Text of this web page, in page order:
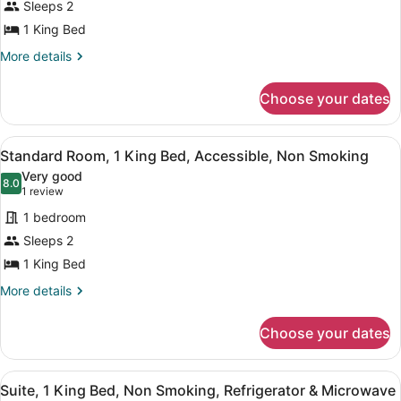
Room,
1
King
Bathtub
Sleeps 2
1 King Bed
More details
More
Room,
King
Bed,
Accessible,
Bathtub
Choose your dates
View
all
photos
for
Standard
Room,
1
King
Non
Smoking
A hotel room with a large bed, a
5
Standard Room, 1 King Bed, Accessible, Non Smoking
8.08.0 out of 10
Very good
1 review
(1
review)
1 bedroom
Sleeps 2
1 King Bed
More details
More
Room,
King
Choose your dates
View
A hotel room with two beds, a
4
Suite, 1 King Bed, Non Smoking, Refrigerator & Microwave